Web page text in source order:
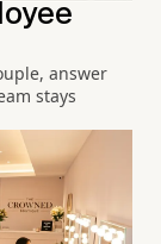
answer
stays